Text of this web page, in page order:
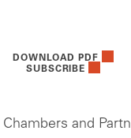
DOWNLOAD PDF
SUBSCRIBE
Chambers and